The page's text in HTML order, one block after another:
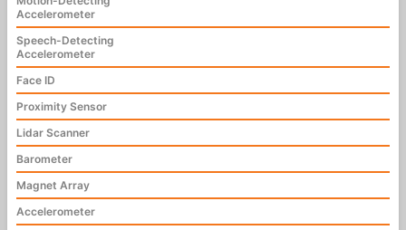
Accelerometer
Speech-Detecting
Accelerometer
Face ID
Proximity Sensor
Lidar Scanner
Barometer
Magnet Array
Accelerometer